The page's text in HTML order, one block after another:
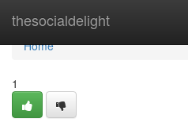
thesocialdelight
Home
Home
1